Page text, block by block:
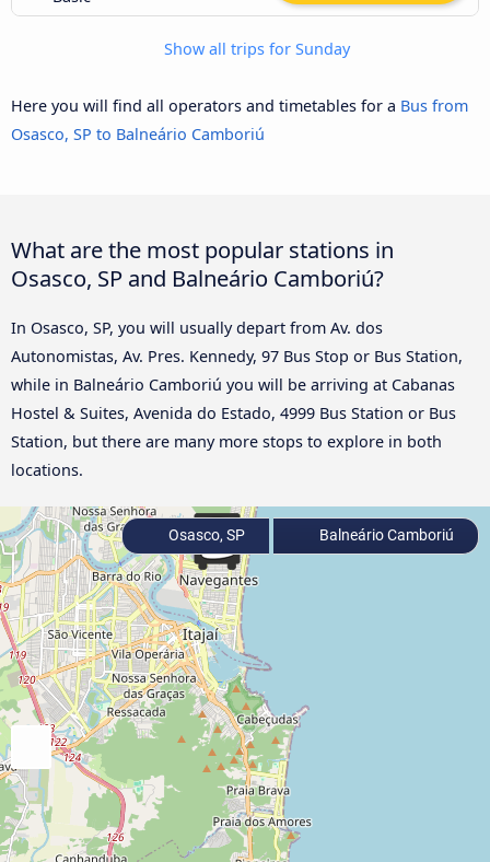
Show all trips for Sunday
Here you will find all operators and timetables for a Bus from
Osasco, SP to Balneário Camboriú
What are the most popular stations in
Osasco, SP and Balneário Camboriú?
In Osasco, SP, you will usually depart from Av. dos
Autonomistas, Av. Pres. Kennedy, 97 Bus Stop or Bus Station,
while in Balneário Camboriú you will be arriving at Cabanas
Hostel & Suites, Avenida do Estado, 4999 Bus Station or Bus
Station, but there are many more stops to explore in both
locations.
Osasco, SP Balneário Camboriú